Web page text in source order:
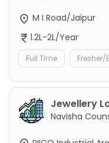
M I Road/Jaipur
1.2L-2L/Year
Full Time Fresher/
Jewellery
Navisha